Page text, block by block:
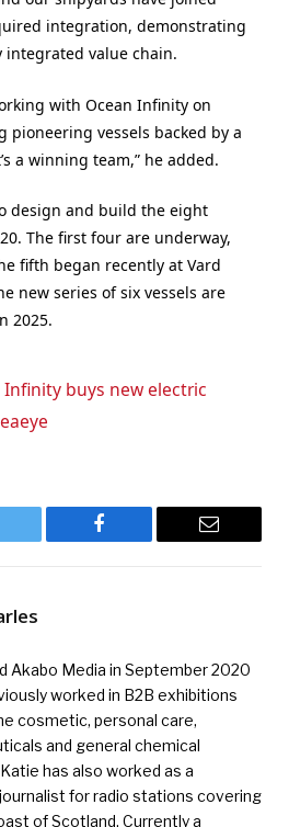
integration, demonstrating
value chain.
with Ocean Infinity on
vessels backed by a
a winning team,” he added.
design and build the eight
The first four are underway,
fifth began recently at Vard
new series of six vessels are
2025.
Infinity buys new electric
Facebook Email
Akabo Media in September 2020
worked in B2B exhibitions
cosmetic, personal care,
and general chemical
has also worked as a
for radio stations covering
of Scotland. Currently a